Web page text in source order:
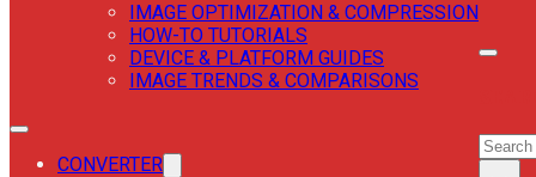
IMAGE OPTIMIZATION & COMPRESSION
HOW-TO TUTORIALS
DEVICE & PLATFORM GUIDES
IMAGE TRENDS & COMPARISONS
CONVERTER